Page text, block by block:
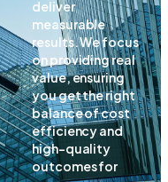
deliver
measurable
results. We focus
on providing real
value, ensuring
you get the right
balance of cost
efficiency and
high-quality
outcomes for